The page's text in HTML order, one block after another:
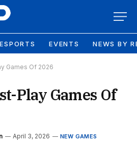
ESPORTS EVENTS NEWS BY
Games Of 2026
Play Games Of
April 3, 2026 NEW GAMES